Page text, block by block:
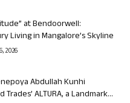
at Bendoorwell:
Living in Mangalore’s Skyline
2026
Abdullah Kunhi
ALTURA, a Landmark...